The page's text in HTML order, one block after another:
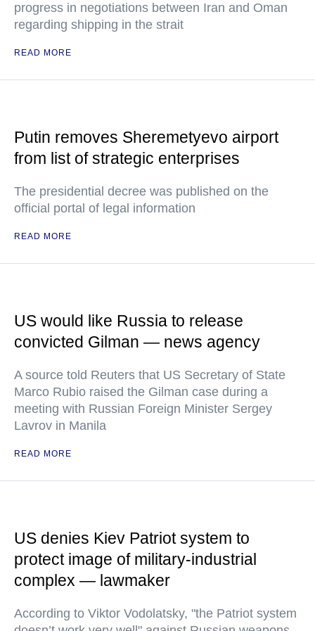
progress in negotiations between Iran and Oman
regarding shipping in the strait
READ MORE
Putin removes Sheremetyevo airport
from list of strategic enterprises
The presidential decree was published on the
official portal of legal information
READ MORE
US would like Russia to release
convicted Gilman — news agency
A source told Reuters that US Secretary of State
Marco Rubio raised the Gilman case during a
meeting with Russian Foreign Minister Sergey
Lavrov in Manila
READ MORE
US denies Kiev Patriot system to
protect image of military-industrial
complex — lawmaker
According to Viktor Vodolatsky, "the Patriot system